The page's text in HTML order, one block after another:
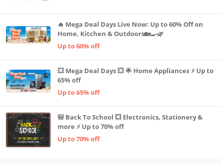
🔥 Mega Deal Days Live Now: Up to 60% Off on
Home, Kitchen & Outdoors🏡🍳🌿
Up to 60% off
💥 Mega Deal Days 💥 🌟 Home Appliances ⚡ Up to
65% off
Up to 65% off
🎒 Back To School 💥 Electronics, Stationery &
more ⚡ Up to 70% off
Up to 70% off